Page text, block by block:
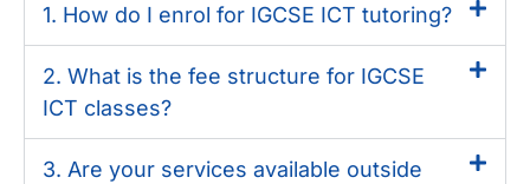
1. How do I enrol for IGCSE ICT tutoring?
2. What is the fee structure for IGCSE
ICT classes?
3. Are your services available outside